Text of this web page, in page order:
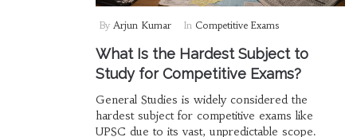
By Arjun Kumar In Competitive Exams
What Is the Hardest Subject to
Study for Competitive Exams?
General Studies is widely considered the
hardest subject for competitive exams like
UPSC due to its vast, unpredictable scope.